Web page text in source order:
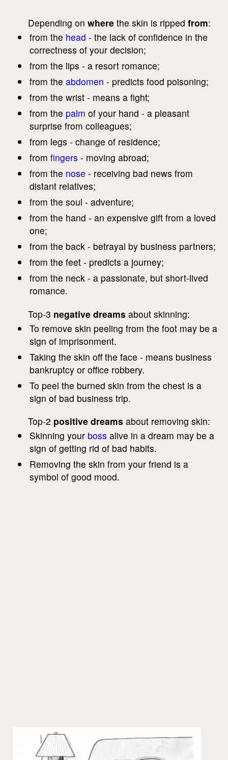
Depending on where the skin is ripped from:
from the head - the lack of confidence in the
correctness of your decision;
from the lips - a resort romance;
from the abdomen - predicts food poisoning;
from the wrist - means a fight;
from the palm of your hand - a pleasant
surprise from colleagues;
from legs - change of residence;
from fingers - moving abroad;
from the nose - receiving bad news from
distant relatives;
from the soul - adventure;
from the hand - an expensive gift from a loved
one;
from the back - betrayal by business partners;
from the feet - predicts a journey;
from the neck - a passionate, but short-lived
romance.
Top-3 negative dreams about skinning:
To remove skin peeling from the foot may be a
sign of imprisonment.
Taking the skin off the face - means business
bankruptcy or office robbery.
To peel the burned skin from the chest is a
sign of bad business trip.
Top-2 positive dreams about removing skin:
Skinning your boss alive in a dream may be a
sign of getting rid of bad habits.
Removing the skin from your friend is a
symbol of good mood.